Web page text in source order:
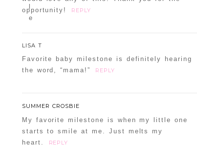
opportunity!
REPLY
LISA T
Favorite baby milestone is definitely hearing
the word, “mama!”
REPLY
SUMMER CROSBIE
My favorite milestone is when my little one
starts to smile at me. Just melts my
heart.
REPLY